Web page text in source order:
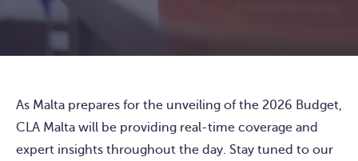
As Malta prepares for the unveiling of the 2026 Budget,
CLA Malta will be providing real-time coverage and
expert insights throughout the day. Stay tuned to our